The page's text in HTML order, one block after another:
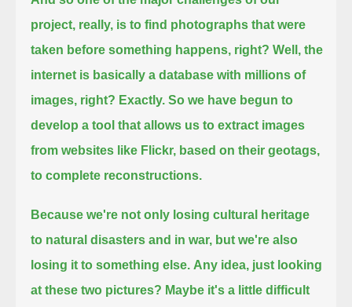
project, really, is to find photographs that were
taken before something happens, right? Well, the
internet is basically a database with millions of
images, right? Exactly. So we have begun to
develop a tool that allows us to extract images
from websites like Flickr, based on their geotags,
to complete reconstructions.
Because we're not only losing cultural heritage
to natural disasters and in war, but we're also
losing it to something else. Any idea, just looking
at these two pictures? Maybe it's a little difficult